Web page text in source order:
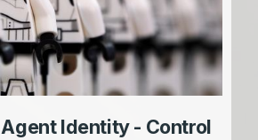
Identity - Control